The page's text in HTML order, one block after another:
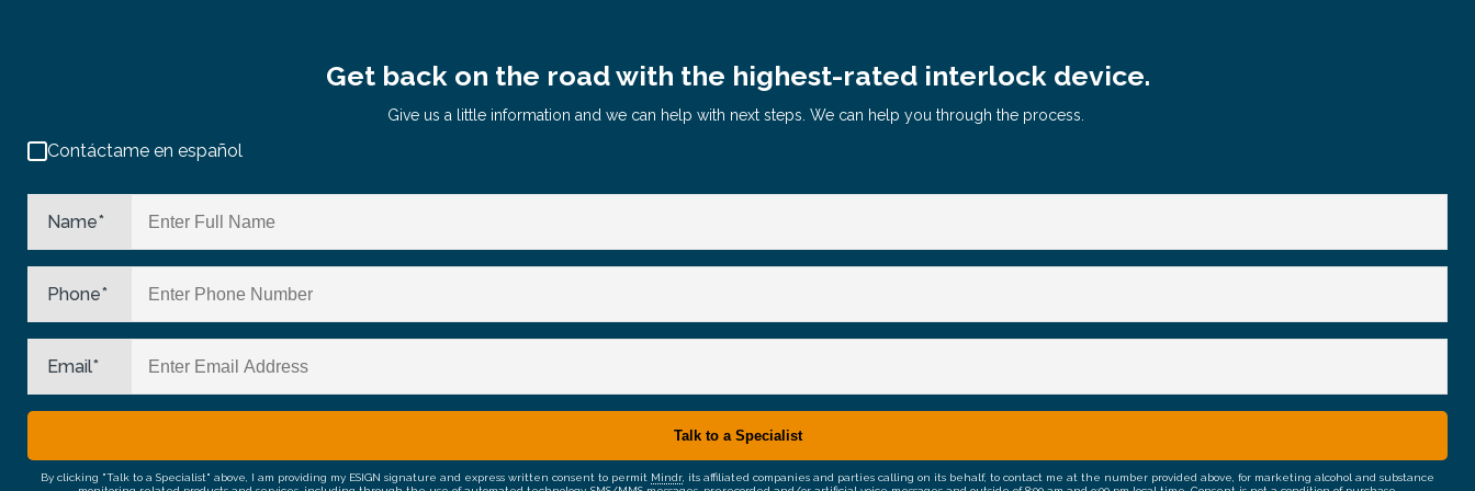
Get back on the road with the highest-rated interlock device.
Give us a little information and we can help with next steps. We can help you through the process.
Contáctame en español
Name*
Phone*
Email*
By clicking "Talk to a Specialist" above, I am providing my ESIGN signature and express written consent to permit Mindr , its affiliated companies and parties calling on its behalf, to contact me at the number provided above, for marketing alcohol and substance